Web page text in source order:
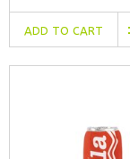
ADD TO CART